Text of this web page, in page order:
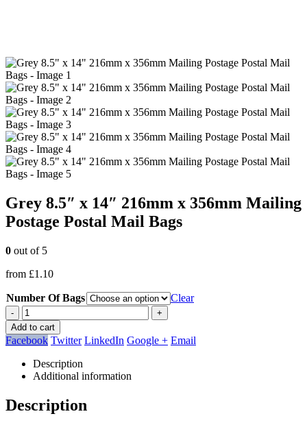
Grey 8.5″ x 14″ 216mm x 356mm Mailing
Postage Postal Mail Bags
0 out of 5
from £1.10
Number Of Bags Clear
-
+
Add to cart
Facebook Twitter LinkedIn Google + Email
Description
Additional information
Description